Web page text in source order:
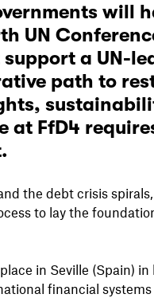
will
UN
a UN-
path to
FfD4
the debt crisis
to lay the
in Seville (Spain)
financial